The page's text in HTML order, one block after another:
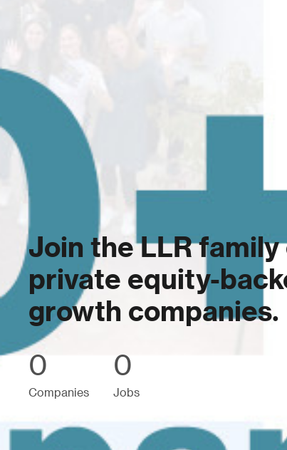
Join the LLR family
private equity-
growth companies.
0
Companies
0
Jobs